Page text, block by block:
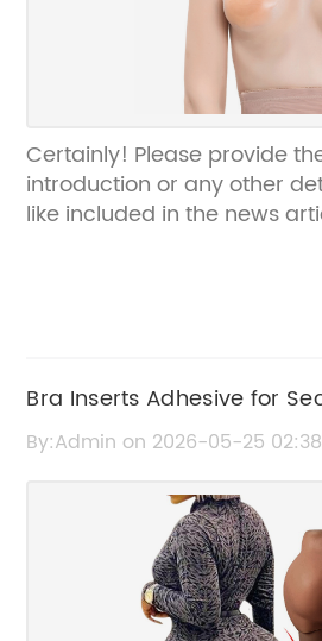
Certainly! Please provide
introduction or any other
like included in the news
Bra Inserts Adhesive for
Comfortable Fit
By:Admin on 2026-05-25